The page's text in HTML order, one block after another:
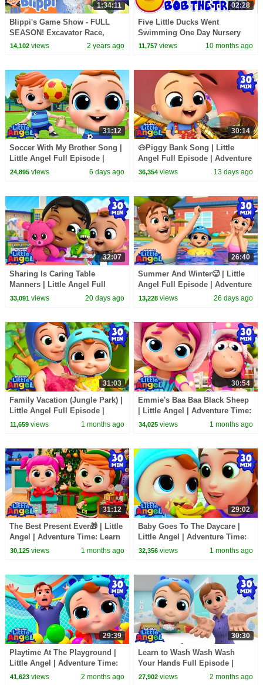
1:34:11
Blippi's Game Show - FULL
SEASON! Excavator Race,
Water Challenges and MORE
14,102views 2 years ago
02:28
Five Little Ducks Went
Swimming One Day Nursery
Rhyme by Bob the Train
11,757 views 10 months ago
31:12
Soccer With My Brother Song |
Little Angel Full Episode |
Adventure Time: Learn &
24,895views 6 days ago
30:14
🐽Piggy Bank Song | Little
Angel Full Episode | Adventure
Time: Learn & Explore
36,354 views 13 days ago
32:07
Sharing Is Caring Table
Manners | Little Angel Full
Episode | Adventure Time:
33,091views 20 days ago
26:40
Summer And Winter🥵 | Little
Angel Full Episode | Adventure
Time: Learn & Explore
13,228 views 26 days ago
31:03
Family Vacation (Jungle Park) |
Little Angel Full Episode |
Adventure Time: Learn &
11,659views 1 months ago
30:54
Emmie's Baa Baa Black Sheep
| Little Angel | Adventure Time:
Learn & Explore
34,025 views 1 months ago
31:12
The Best Present Ever🎁 | Little
Angel | Adventure Time: Learn
& Explore
30,125views 1 months ago
29:02
Baby Goes To The Daycare |
Little Angel | Adventure Time:
Learn & Explore
32,356 views 1 months ago
29:39
Playtime At The Playground |
Little Angel | Adventure Time:
Learn & Explore
41,623views 2 months ago
30:30
Learn to Wash Wash Wash
Your Hands Full Episode |
Little Angel | Adventure Time:
27,902 views 2 months ago